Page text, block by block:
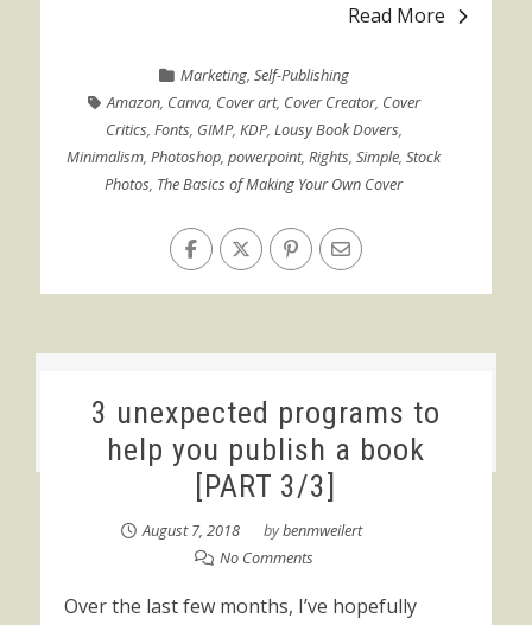
Read More
Marketing, Self-Publishing
Amazon, Canva, Cover art, Cover Creator, Cover
Critics, Fonts, GIMP, KDP, Lousy Book Dovers,
Minimalism,Photoshop,powerpoint,Rights,Simple,Stock
Photos, The Basics of Making Your Own Cover
3 unexpected programs to
help you publish a book
[PART 3/3]
August 7, 2018 bybenmweilert
No Comments
Over the last few months, I’ve hopefully